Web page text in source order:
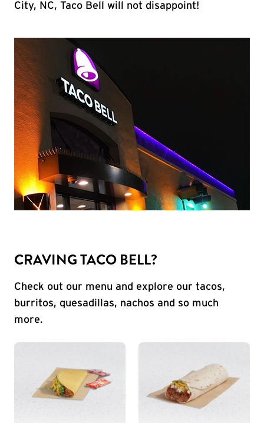
City, NC, Taco Bell will not disappoint!
CRAVING TACO BELL?
Check out our menu and explore our tacos,
burritos, quesadillas, nachos and so much
more.